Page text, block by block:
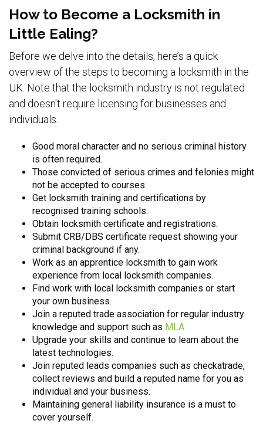
How to Become a Locksmith in
Little Ealing?
Before we delve into the details, here’s a quick
overview of the steps to becoming a locksmith in the
UK. Note that the locksmith industry is not regulated
and doesn't require licensing for businesses and
individuals.
Good moral character and no serious criminal history
is often required.
Those convicted of serious crimes and felonies might
not be accepted to courses.
Get locksmith training and certifications by
recognised training schools.
Obtain locksmith certificate and registrations.
Submit CRB/DBS certificate request showing your
criminal background if any.
Work as an apprentice locksmith to gain work
experience from local locksmith companies.
Find work with local locksmith companies or start
your own business.
Join a reputed trade association for regular industry
knowledge and support such as MLA
Upgrade your skills and continue to learn about the
latest technologies.
Join reputed leads companies such as checkatrade,
collect reviews and build a reputed name for you as
individual and your business.
Maintaining general liability insurance is a must to
cover yourself.